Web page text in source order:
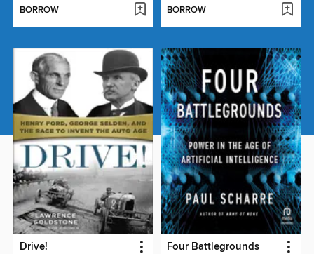
BORROW BORROW
Drive! Four Battlegrounds